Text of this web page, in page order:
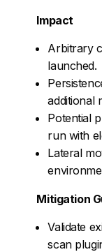
Impact
Arbitrary
launched.
additional
Potential
run with
Lateral
Mitigation
Validate
scan